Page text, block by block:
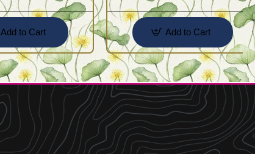
Add to Cart Add to Cart